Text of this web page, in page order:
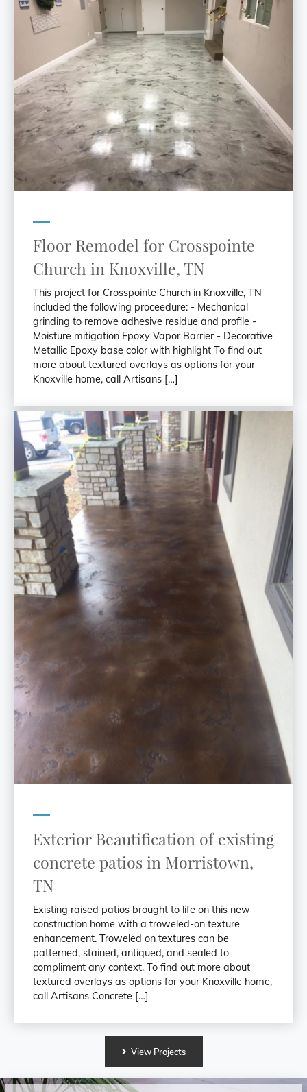
Floor Remodel for Crosspointe
Church in Knoxville, TN
This project for Crosspointe Church in Knoxville, TN
included the following proceedure: - Mechanical
grinding to remove adhesive residue and profile -
Moisture mitigation Epoxy Vapor Barrier - Decorative
Metallic Epoxy base color with highlight To find out
more about textured overlays as options for your
Knoxville home, call Artisans […]
Exterior Beautification of existing
concrete patios in Morristown,
TN
Existing raised patios brought to life on this new
construction home with a troweled-on texture
enhancement. Troweled on textures can be
patterned, stained, antiqued, and sealed to
compliment any context. To find out more about
textured overlays as options for your Knoxville home,
call Artisans Concrete […]
View Projects